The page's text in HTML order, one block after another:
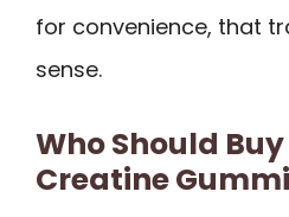
for convenience, that
sense.
Who Should
Creatine